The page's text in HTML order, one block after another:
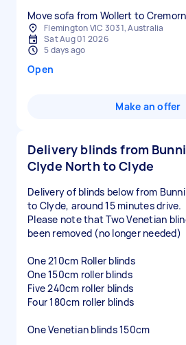
Move sofa from Wollert to
Flemington VIC 3031, Australia
Sat Aug 01 2026
5 days ago
Open
Make an offer
Delivery blinds from
Clyde North to Clyde
Delivery of blinds below from
to Clyde, around 15 minutes drive.
Please note that Two Venetian
been removed (no longer needed)
One 210cm Roller blinds
One 150cm roller blinds
Five 240cm roller blinds
Four 180cm roller blinds
One Venetian blinds 150cm